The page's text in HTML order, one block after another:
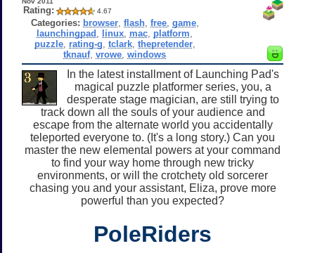
Rating: 4.67
Categories: browser, flash, free, game,
launchingpad
linux mac platform
puzzle, rating-g tclark, thepretender,
tknauf,vrowe ,windows
In the latest installment of Launching Pad's
magical puzzle platformer series, you, a
desperate stage magician, are still trying to
track down all the souls of your audience and
escape from the alternate world you accidentally
teleported everyone to. (It's a long story.) Can you
master the new elemental powers at your command
to find your way home through new tricky
environments, or will the crotchety old sorcerer
chasing you and your assistant, Eliza, prove more
powerful than you expected?
PoleRiders